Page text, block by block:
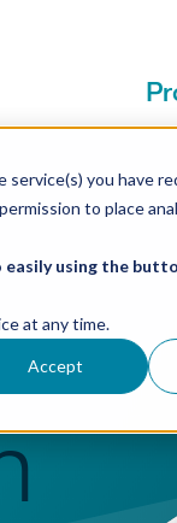
you have
to place
easily using the
at any time.
Accept